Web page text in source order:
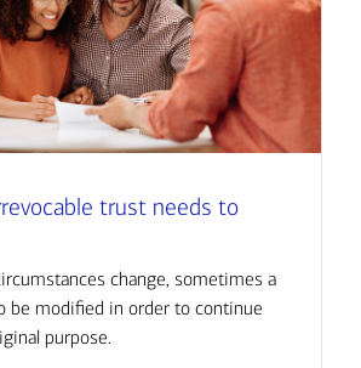
trust needs to
change, sometimes a
be modified in order to continue
purpose.